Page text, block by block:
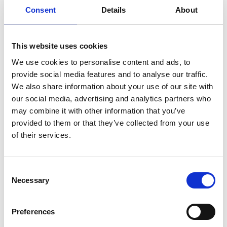
Consent Details About
This website uses cookies
We use cookies to personalise content and ads, to
provide social media features and to analyse our traffic.
We also share information about your use of our site with
our social media, advertising and analytics partners who
may combine it with other information that you’ve
provided to them or that they’ve collected from your use
of their services.
Selection
Necessary
Preferences
sells this product.
When considering the name ‘The Reprobates’
alongside the imagery of the California Red, which
included the image of a dog wearing a hoodie set
against a dark background, the Panel concluded
that whilst the image was dark and edgy there was
nothing that inherently suggested an association
with aggressive or anti-social behaviour. The tally
product.
The Panel also considered whether the label on the